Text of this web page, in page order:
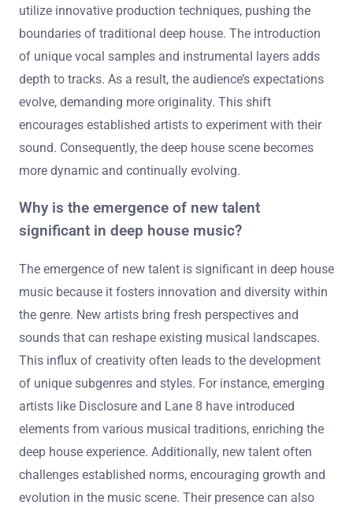
utilize innovative production techniques, pushing the
boundaries of traditional deep house. The introduction
of unique vocal samples and instrumental layers adds
depth to tracks. As a result, the audience’s expectations
evolve, demanding more originality. This shift
encourages established artists to experiment with their
sound. Consequently, the deep house scene becomes
more dynamic and continually evolving.
Why is the emergence of new talent
significant in deep house music?
The emergence of new talent is significant in deep house
music because it fosters innovation and diversity within
the genre. New artists bring fresh perspectives and
sounds that can reshape existing musical landscapes.
This influx of creativity often leads to the development
of unique subgenres and styles. For instance, emerging
artists like Disclosure and Lane 8 have introduced
elements from various musical traditions, enriching the
deep house experience. Additionally, new talent often
challenges established norms, encouraging growth and
evolution in the music scene. Their presence can also